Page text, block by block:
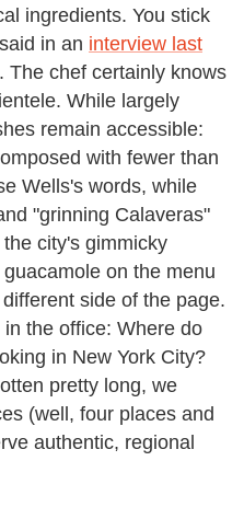
ingredients. You stick
in an interview last
. The chef certainly knows
While largely
remain accessible:
with fewer than
Wells's words, while
"grinning Calaveras"
city's gimmicky
on the menu
side of the page.
the office: Where do
in New York City?
pretty long, we
(well, four places and
authentic, regional